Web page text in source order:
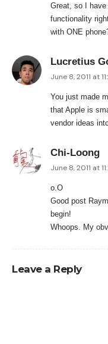
Great, so I
functionality
with ONE
Lucretius
June 8, 2011 at
You just made
that Apple is
vendor ideas
Chi-Loong
June 8, 2011 at
o.O
Good post
begin!
Whoops. My
Leave a Reply